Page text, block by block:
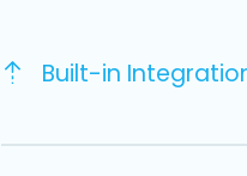
Built-in